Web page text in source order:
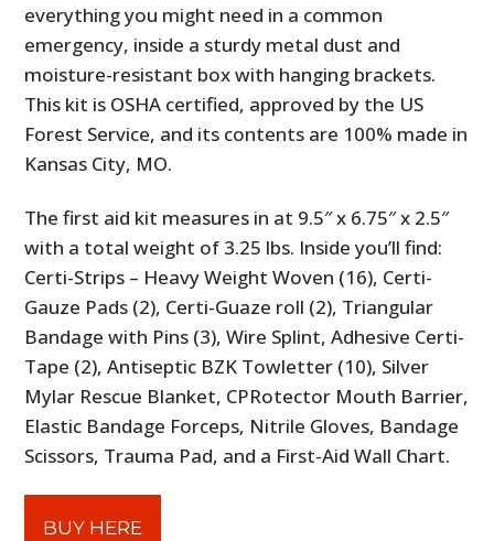
everything you might need in a common
emergency, inside a sturdy metal dust and
moisture-resistant box with hanging brackets.
This kit is OSHA certified, approved by the US
Forest Service, and its contents are 100% made in
Kansas City, MO.
The first aid kit measures in at 9.5″ x 6.75″ x 2.5″
with a total weight of 3.25 lbs. Inside you’ll find:
Certi-Strips – Heavy Weight Woven (16), Certi-
Gauze Pads (2), Certi-Guaze roll (2), Triangular
Bandage with Pins (3), Wire Splint, Adhesive Certi-
Tape (2), Antiseptic BZK Towletter (10), Silver
Mylar Rescue Blanket, CPRotector Mouth Barrier,
Elastic Bandage Forceps, Nitrile Gloves, Bandage
Scissors, Trauma Pad, and a First-Aid Wall Chart.
BUY HERE